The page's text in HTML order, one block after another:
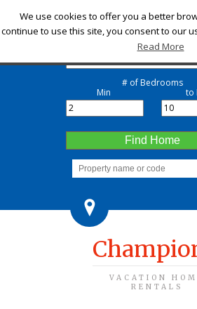
Check-in
Check-out
# of Bedrooms
Min to
Find Home
VACATION
RENTALS
We use cookies to offer you a better
continue to use this site, you consent to our
Read More